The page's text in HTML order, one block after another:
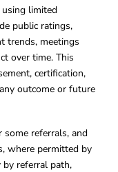
limited
public ratings,
trends, meetings
over time. This
certification,
outcome or future
some referrals, and
where permitted by
by referral path,